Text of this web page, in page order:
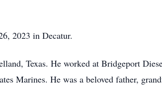
2023 in Decatur.
Texas. He worked at Bridgeport
Marines. He was a beloved father,